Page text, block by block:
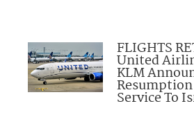
FLIGHTS
United
KLM
Service To